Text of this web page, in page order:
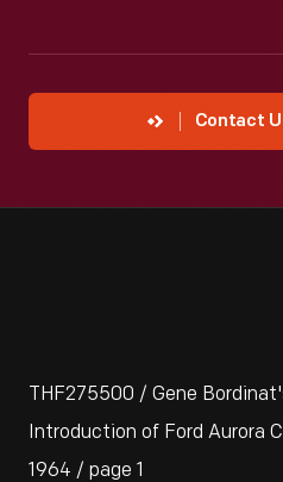
Contact
THF275500 / Gene
Introduction of Ford Aurora
1964 / page 1